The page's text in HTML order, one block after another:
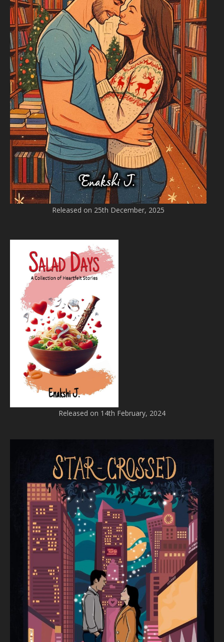
Released on 25th December, 2025
Released on 14th February, 2024